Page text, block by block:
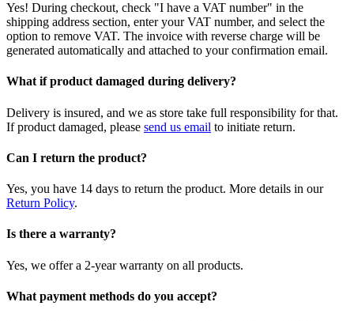
Yes! During checkout, check "I have a VAT number" in the
shipping address section, enter your VAT number, and select the
option to remove VAT. The invoice with reverse charge will be
generated automatically and attached to your confirmation email.
What if product damaged during delivery?
Delivery is insured, and we as store take full responsibility for that.
If product damaged, please send us email to initiate return.
Can I return the product?
Yes, you have 14 days to return the product. More details in our
Return Policy.
Is there a warranty?
Yes, we offer a 2-year warranty on all products.
What payment methods do you accept?